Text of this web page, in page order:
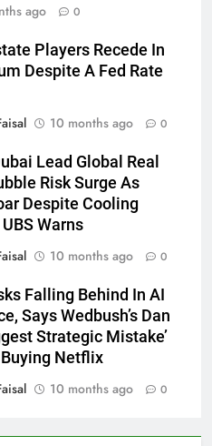
ago 0
Players Recede In
Despite A Fed Rate
10 months ago 0
Lead Global Real
Risk Surge As
Despite Cooling
Warns
10 months ago 0
Falling Behind In AI
Says Wedbush’s Dan
Strategic Mistake’
Netflix
10 months ago 0